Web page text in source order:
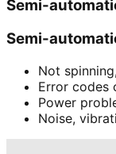
Semi-
Semi-
Not
Error codes
Power
Noise,